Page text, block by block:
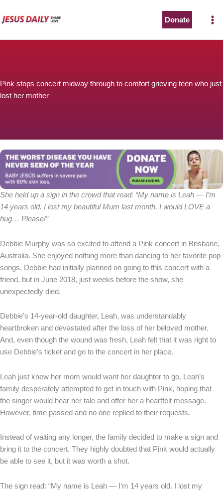
to
Donate
Pink stops concert midway through to comfort grieving teen who just
lost her mother
She held up a sign in the crowd that read: “My name is Leah — I’m
14 years old. I lost my beautiful Mum last month. I would LOVE a
hug… Please!”
Debbie Murphy was so excited to attend a Pink concert in Brisbane,
Australia. She enjoyed nothing more than dancing to her favorite pop
songs. Debbie had initially planned on going to this concert with a
friend, but in June 2018, just weeks before the show, she
unexpectedly died.
Debbie’s 14-year-old daughter, Leah, was understandably
heartbroken and devastated after the loss of her beloved mother.
And, even though the wound was fresh, Leah felt that it was right to
use Debbie’s ticket and go to the concert in her place.
Leah just knew her mom would want her daughter to go. Leah’s
family desperately attempted to get in touch with Pink, hoping that
the singer would hear her tale and offer her a heartfelt message.
However, time passed and no one replied to their requests.
Instead of waiting any longer, the family decided to make a sign and
bring it to the concert. They highly doubted that Pink would actually
be able to see it, but it was worth a shot.
The sign read: “My name is Leah — I’m 14 years old. I lost my